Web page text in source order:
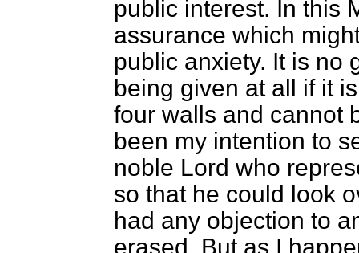
public interest. In this
assurance which
public anxiety. It is no
being given at all if it
four walls and cannot
been my intention to
noble Lord who
so that he could look
had any objection to
erased. But as I